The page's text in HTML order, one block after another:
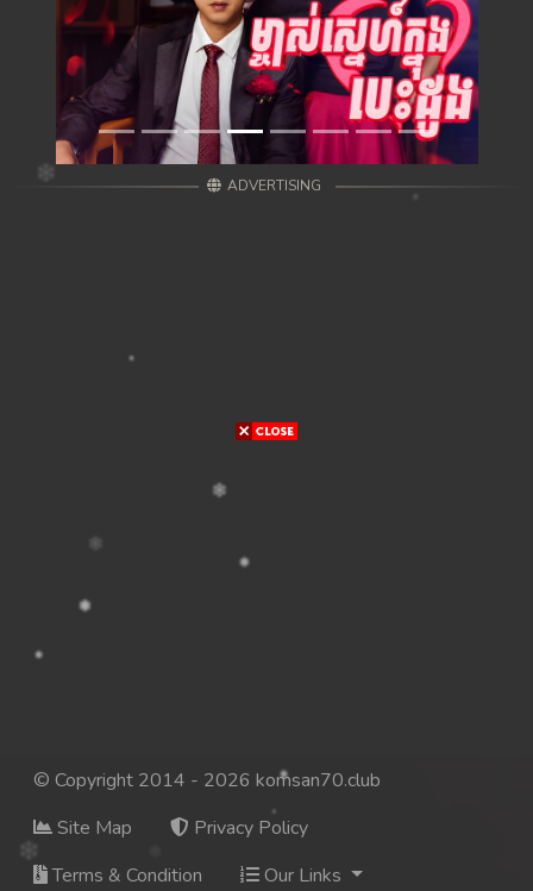
ADVERTISING
© Copyright 2014 - 2026 komsan70.club
Site Map
Privacy Policy
Terms & Condition
Our Links